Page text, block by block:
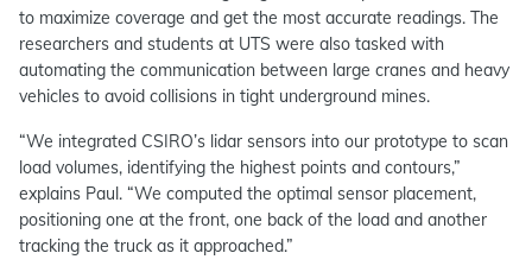
to maximize coverage and get the most accurate readings. The
researchers and students at UTS were also tasked with
automating the communication between large cranes and heavy
vehicles to avoid collisions in tight underground mines.
“We integrated CSIRO’s lidar sensors into our prototype to scan
load volumes, identifying the highest points and contours,”
explains Paul. “We computed the optimal sensor placement,
positioning one at the front, one back of the load and another
tracking the truck as it approached.”